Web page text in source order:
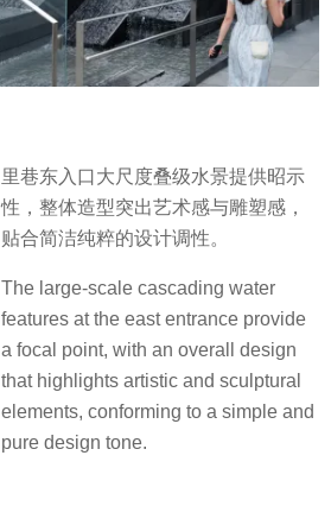
里巷东入口大尺度叠级水景提供昭示
性，整体造型突出艺术感与雕塑感，
贴合简洁纯粹的设计调性。
The large-scale cascading water
features at the east entrance provide
a focal point, with an overall design
that highlights artistic and sculptural
elements, conforming to a simple and
pure design tone.